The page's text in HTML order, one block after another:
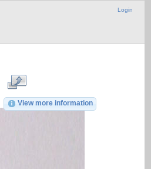
Login
View more information